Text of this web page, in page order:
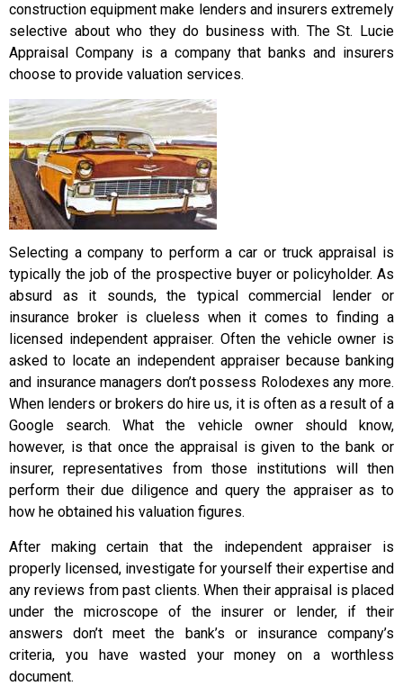
construction equipment make lenders and insurers extremely
selective about who they do business with. The St. Lucie
Appraisal Company is a company that banks and insurers
choose to provide valuation services.
Selecting a company to perform a car or truck appraisal is
typically the job of the prospective buyer or policyholder. As
absurd as it sounds, the typical commercial lender or
insurance broker is clueless when it comes to finding a
licensed independent appraiser. Often the vehicle owner is
asked to locate an independent appraiser because banking
and insurance managers don’t possess Rolodexes any more.
When lenders or brokers do hire us, it is often as a result of a
Google search. What the vehicle owner should know,
however, is that once the appraisal is given to the bank or
insurer, representatives from those institutions will then
perform their due diligence and query the appraiser as to
how he obtained his valuation figures.
After making certain that the independent appraiser is
properly licensed, investigate for yourself their expertise and
any reviews from past clients. When their appraisal is placed
under the microscope of the insurer or lender, if their
answers don’t meet the bank’s or insurance company’s
criteria, you have wasted your money on a worthless
document.